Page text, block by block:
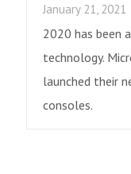
January 21, 2021
2020 has been
technology.
launched their
consoles.